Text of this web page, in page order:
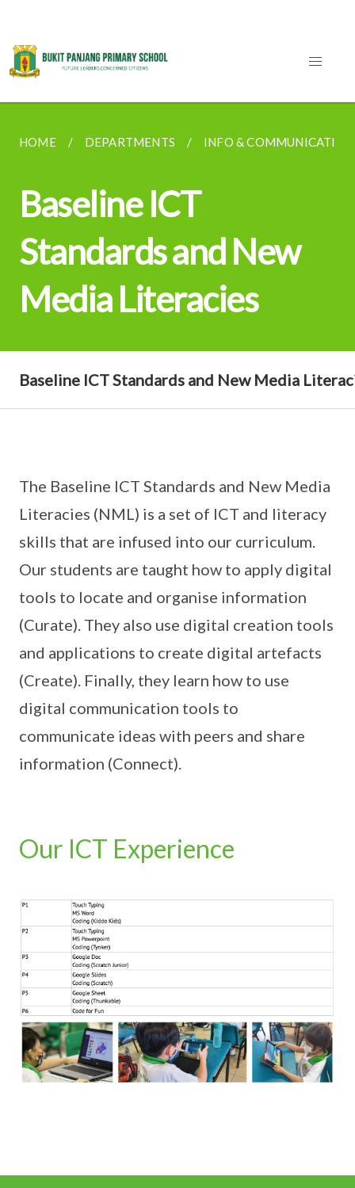
HOME DEPARTMENTS INFO &
Baseline ICT
Standards and New
Media Literacies
Baseline ICT Standards and New Media
The Baseline ICT Standards and New Media
Literacies (NML) is a set of ICT and literacy
skills that are infused into our curriculum.
Our students are taught how to apply digital
tools to locate and organise information
(Curate). They also use digital creation tools
and applications to create digital artefacts
(Create). Finally, they learn how to use
digital communication tools to
communicate ideas with peers and share
information (Connect).
Our ICT Experience